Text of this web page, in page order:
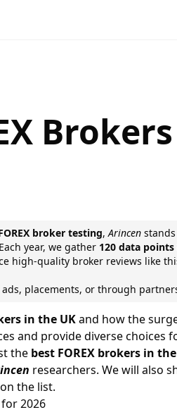
broker testing,Arincen
year, we gather 120 data
high-quality broker reviews like
placements, or through
in the UKand how the
and provide diverse choices
the best FOREX brokers in
researchers. We will also
the list.
for 2026